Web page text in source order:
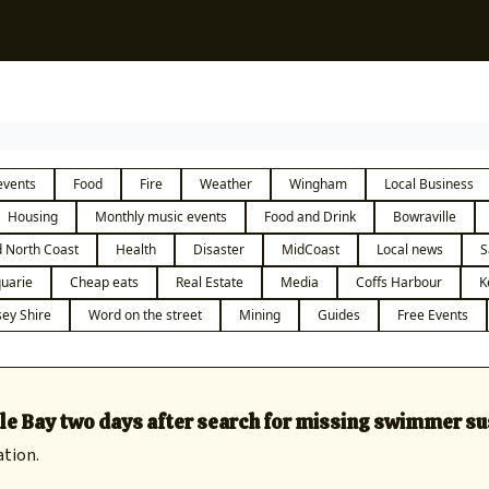
Food Fire Weather Wingham
Local Business
Housing
Monthly music events Food and Drink
Bowraville
North Coast
Health Disaster MidCoast Local news
Cheap eats Real Estate Media Coffs Harbour
Shire
Word on the street Mining Guides Free Events
Bay two days after search for missing swimmer